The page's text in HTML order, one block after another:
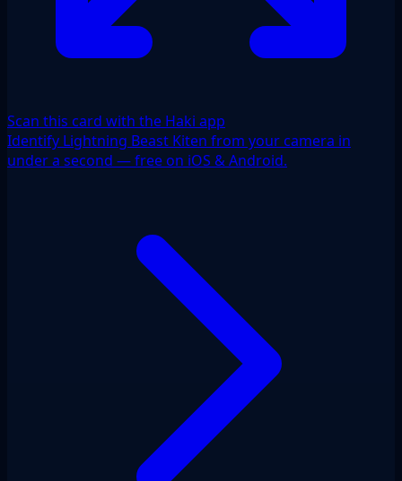
Scan this card with the Haki app
Identify Lightning Beast Kiten from your camera in
under a second — free on iOS & Android.